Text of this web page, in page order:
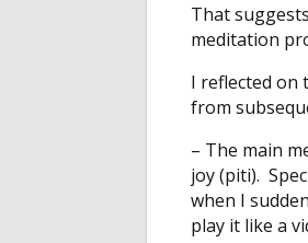
That
meditation
I reflected
from
– The main
joy (piti).
when I
play it like a